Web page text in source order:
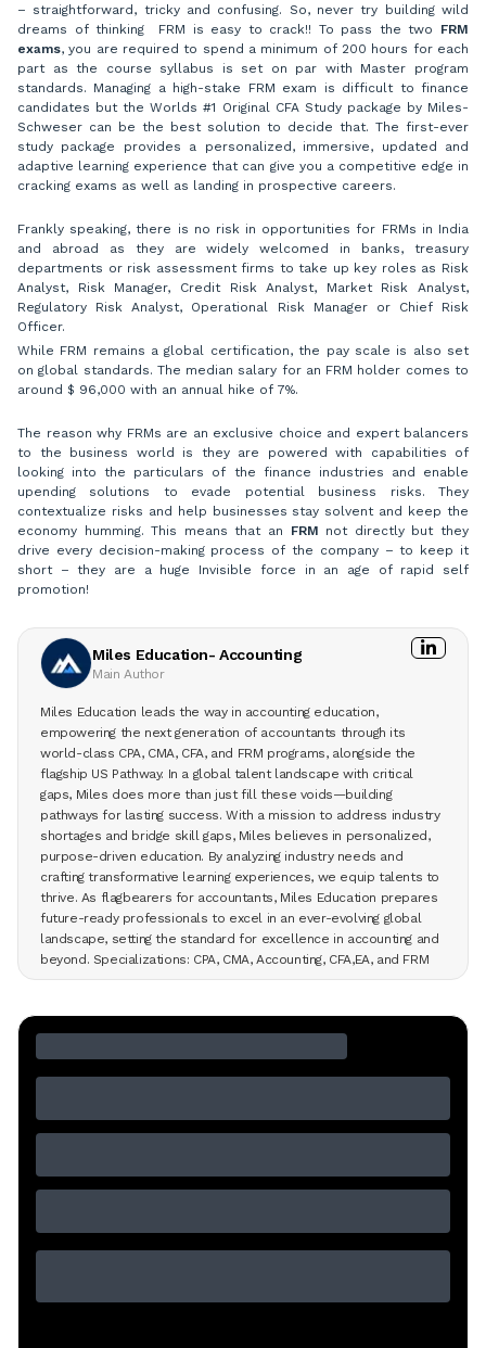
– straightforward, tricky and confusing. So, never try building wild
dreams of thinking FRM is easy to crack!! To pass the two FRM
exams, you are required to spend a minimum of 200 hours for each
part as the course syllabus is set on par with Master program
standards. Managing a high-stake FRM exam is difficult to finance
candidates but the Worlds #1 Original CFA Study package by Miles-
Schweser can be the best solution to decide that. The first-ever
study package provides a personalized, immersive, updated and
adaptive learning experience that can give you a competitive edge in
cracking exams as well as landing in prospective careers.
Frankly speaking, there is no risk in opportunities for FRMs in India
and abroad as they are widely welcomed in banks, treasury
departments or risk assessment firms to take up key roles as Risk
Analyst, Risk Manager, Credit Risk Analyst, Market Risk Analyst,
Regulatory Risk Analyst, Operational Risk Manager or Chief Risk
Officer.
While FRM remains a global certification, the pay scale is also set
on global standards. The median salary for an FRM holder comes to
around $ 96,000 with an annual hike of 7%.
The reason why FRMs are an exclusive choice and expert balancers
to the business world is they are powered with capabilities of
looking into the particulars of the finance industries and enable
upending solutions to evade potential business risks. They
contextualize risks and help businesses stay solvent and keep the
economy humming. This means that an FRM not directly but they
drive every decision-making process of the company – to keep it
short – they are a huge Invisible force in an age of rapid self
promotion!
Miles Education- Accounting
Main Author
Miles Education leads the way in accounting education,
empowering the next generation of accountants through its
world-class CPA, CMA, CFA, and FRM programs, alongside the
flagship US Pathway. In a global talent landscape with critical
gaps, Miles does more than just fill these voids—building
pathways for lasting success. With a mission to address industry
shortages and bridge skill gaps, Miles believes in personalized,
purpose-driven education. By analyzing industry needs and
crafting transformative learning experiences, we equip talents to
thrive. As flagbearers for accountants, Miles Education prepares
future-ready professionals to excel in an ever-evolving global
landscape, setting the standard for excellence in accounting and
beyond. Specializations: CPA, CMA, Accounting, CFA,EA, and FRM